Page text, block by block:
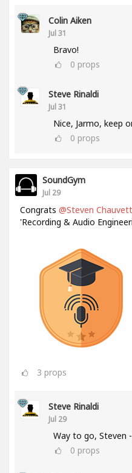
Colin Aiken
Jul 31
Bravo!
0 props
Steve Rinaldi
Jul 31
Nice, Jarmo, keep
0 props
SoundGym
Jul 29
Congrats @Steven
'Recording & Audio
3 props
Steve Rinaldi
Jul 29
Way to go, Steven
0 props